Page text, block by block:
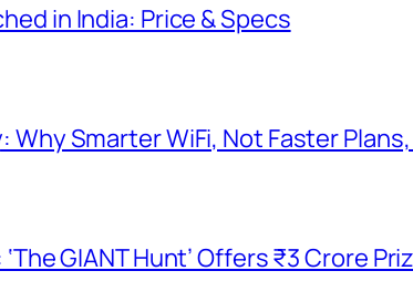
in India: Price & Specs
Smarter WiFi, Not Faster
GIANT Hunt’ Offers ₹3 Crore